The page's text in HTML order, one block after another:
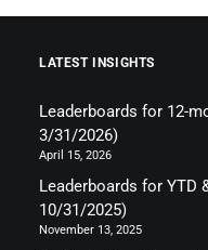
LATEST INSIGHTS
Leaderboards for 12-
3/31/2026)
April 15, 2026
Leaderboards for YTD
10/31/2025)
November 13, 2025